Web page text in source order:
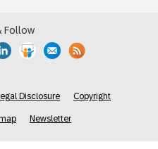
Follow
Disclosure Copyright
Newsletter